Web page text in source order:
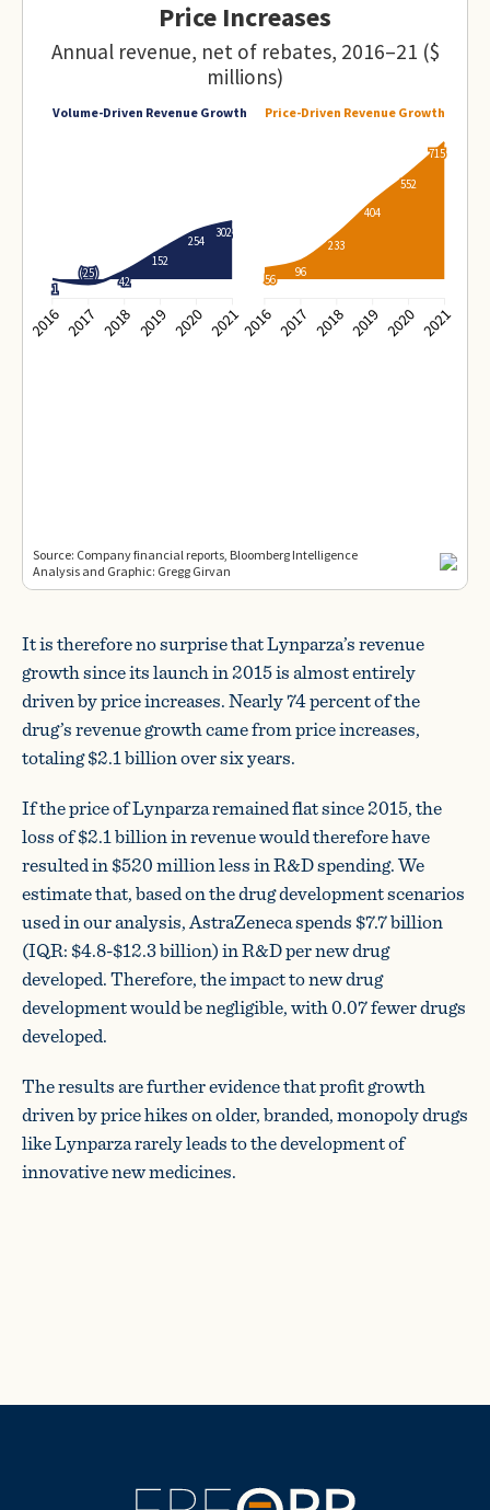
It is therefore no surprise that Lynparza’s revenue
growth since its launch in 2015 is almost entirely
driven by price increases. Nearly 74 percent of the
drug’s revenue growth came from price increases,
totaling $2.1 billion over six years.
If the price of Lynparza remained flat since 2015, the
loss of $2.1 billion in revenue would therefore have
resulted in $520 million less in R&D spending. We
estimate that, based on the drug development scenarios
used in our analysis, AstraZeneca spends $7.7 billion
(IQR: $4.8-$12.3 billion) in R&D per new drug
developed. Therefore, the impact to new drug
development would be negligible, with 0.07 fewer drugs
developed.
The results are further evidence that profit growth
driven by price hikes on older, branded, monopoly drugs
like Lynparza rarely leads to the development of
innovative new medicines.